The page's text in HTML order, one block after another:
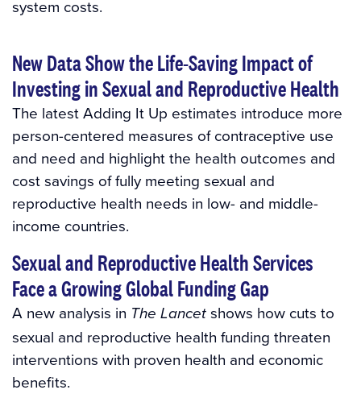
system costs.
New Data Show the Life-Saving Impact of
Investing in Sexual and Reproductive Health
The latest Adding It Up estimates introduce more
person-centered measures of contraceptive use
and need and highlight the health outcomes and
cost savings of fully meeting sexual and
reproductive health needs in low- and middle-
income countries.
Sexual and Reproductive Health Services
Face a Growing Global Funding Gap
A new analysis in The Lancet shows how cuts to
sexual and reproductive health funding threaten
interventions with proven health and economic
benefits.